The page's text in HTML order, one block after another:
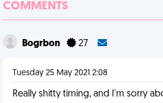
COMMENTS
Bogrbon 27
Tuesday 25 May 2021 2:08
Really shitty timing, and I'm sorry